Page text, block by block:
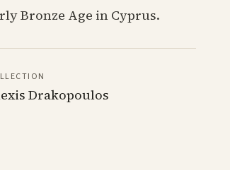
Bronze Age in Cyprus.
Drakopoulos